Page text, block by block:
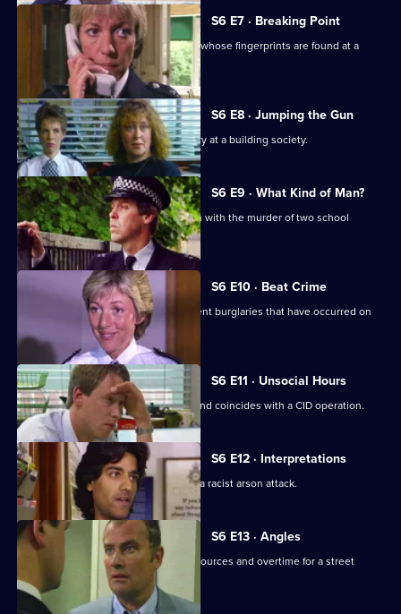
S6 E7 · Breaking Point
Burnside and Dashwood arrest a thief whose fingerprints are found at a
crime scene.
S6 E8 · Jumping the Gun
CID respond to a violent armed robbery at a building society.
S6 E9 · What Kind of Man?
Sgt Penny arrests a man in connection with the murder of two school
children.
S6 E10 · Beat Crime
WPC Ackland follows up on some recent burglaries that have occurred on
S6 E11 · Unsocial Hours
DCI Wray's lunch date with WPC Ackland coincides with a CID operation.
S6 E12 · Interpretations
DS Roach leads the investigation into a racist arson attack.
S6 E13 · Angles
Burnside and Monroe argue about resources and overtime for a street
operation.